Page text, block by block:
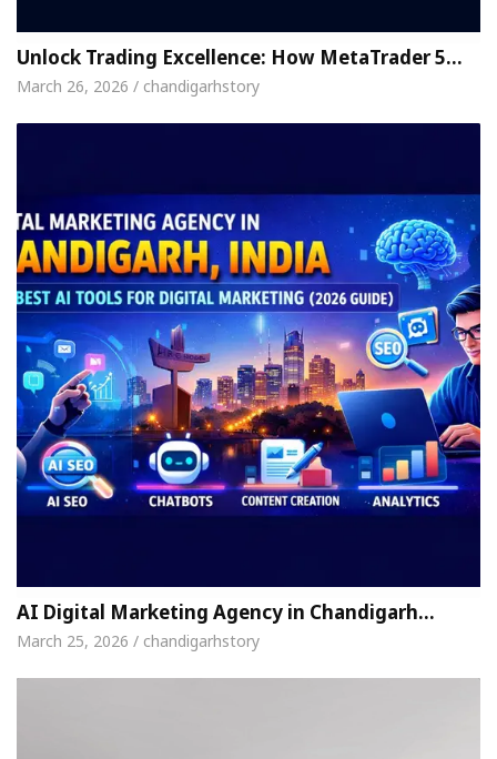
Unlock Trading Excellence: How MetaTrader 5…
March 26, 2026 / chandigarhstory
AI Digital Marketing Agency in Chandigarh…
March 25, 2026 / chandigarhstory